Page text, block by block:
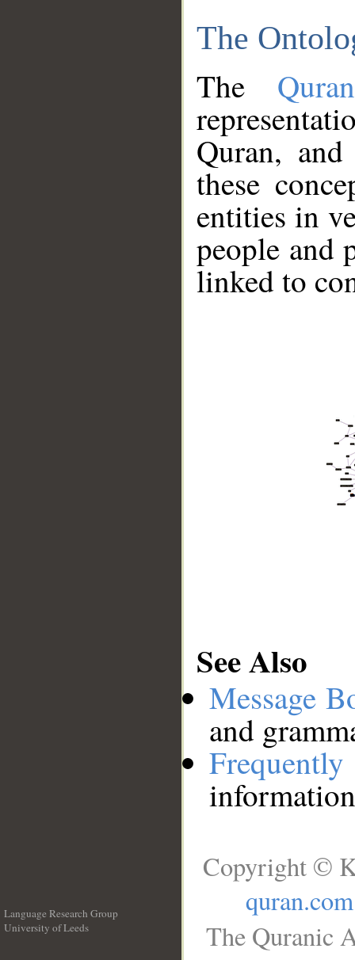
The
The
Quran,
these
entities in
people and
linked to
See Also
Message
and
Language Research Group
University of Leeds
Copyright ©
quran.com
The Quranic